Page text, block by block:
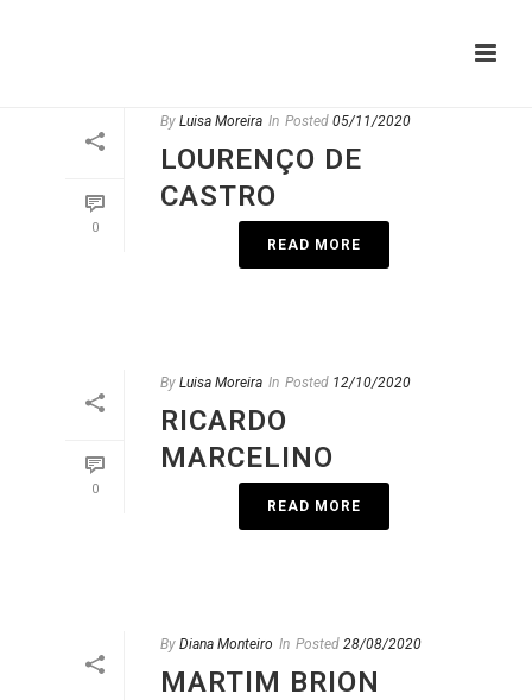
0
By Luisa Moreira In Posted 05/11/2020
LOURENÇO DE
CASTRO
READ MORE
0
By Luisa Moreira In Posted 12/10/2020
RICARDO
MARCELINO
READ MORE
By Diana Monteiro In Posted 28/08/2020
MARTIM BRION